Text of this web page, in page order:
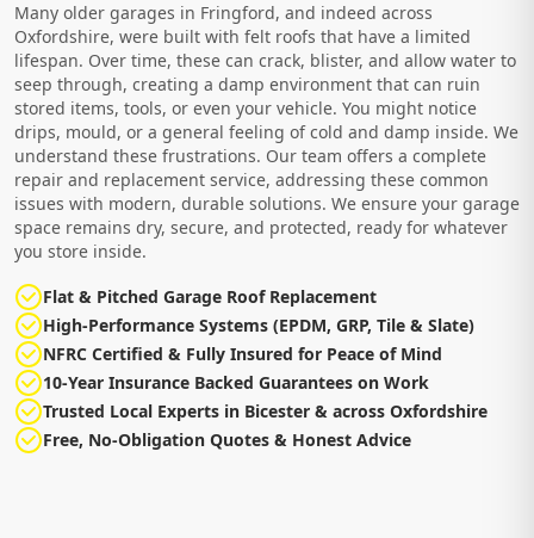
Many older garages in Fringford, and indeed across
Oxfordshire, were built with felt roofs that have a limited
lifespan. Over time, these can crack, blister, and allow water to
seep through, creating a damp environment that can ruin
stored items, tools, or even your vehicle. You might notice
drips, mould, or a general feeling of cold and damp inside. We
understand these frustrations. Our team offers a complete
repair and replacement service, addressing these common
issues with modern, durable solutions. We ensure your garage
space remains dry, secure, and protected, ready for whatever
you store inside.
Flat & Pitched Garage Roof Replacement
High-Performance Systems (EPDM, GRP, Tile & Slate)
NFRC Certified & Fully Insured for Peace of Mind
10-Year Insurance Backed Guarantees on Work
Trusted Local Experts in Bicester & across Oxfordshire
Free, No-Obligation Quotes & Honest Advice